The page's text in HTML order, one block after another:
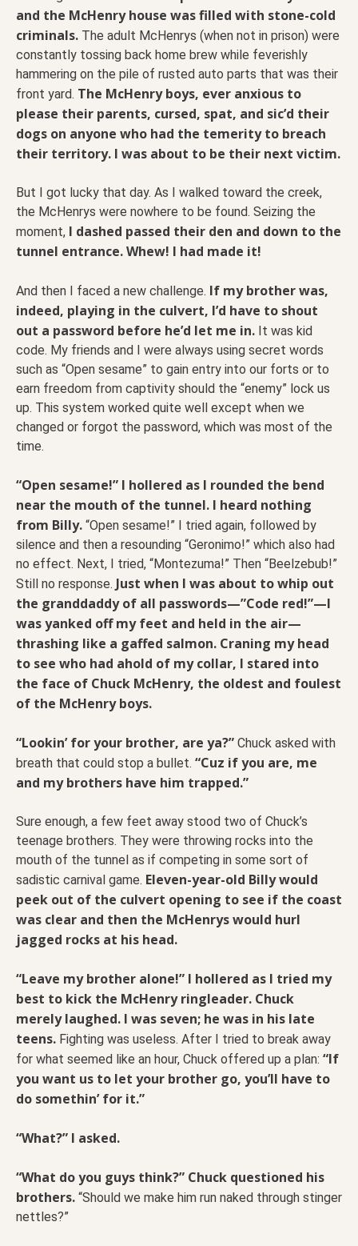
and the McHenry house was filled with stone-cold
criminals. The adult McHenrys (when not in prison) were
constantly tossing back home brew while feverishly
hammering on the pile of rusted auto parts that was their
front yard. The McHenry boys, ever anxious to
please their parents, cursed, spat, and sic’d their
dogs on anyone who had the temerity to breach
their territory. I was about to be their next victim.
But I got lucky that day. As I walked toward the creek,
the McHenrys were nowhere to be found. Seizing the
moment, I dashed passed their den and down to the
tunnel entrance. Whew! I had made it!
And then I faced a new challenge. If my brother was,
indeed, playing in the culvert, I’d have to shout
out a password before he’d let me in. It was kid
code. My friends and I were always using secret words
such as “Open sesame” to gain entry into our forts or to
earn freedom from captivity should the “enemy” lock us
up. This system worked quite well except when we
changed or forgot the password, which was most of the
time.
“Open sesame!” I hollered as I rounded the bend
near the mouth of the tunnel. I heard nothing
from Billy. “Open sesame!” I tried again, followed by
silence and then a resounding “Geronimo!” which also had
no effect. Next, I tried, “Montezuma!” Then “Beelzebub!”
Still no response. Just when I was about to whip out
the granddaddy of all passwords—”Code red!”—I
was yanked off my feet and held in the air—
thrashing like a gaffed salmon. Craning my head
to see who had ahold of my collar, I stared into
the face of Chuck McHenry, the oldest and foulest
of the McHenry boys.
“Lookin’ for your brother, are ya?” Chuck asked with
breath that could stop a bullet. “Cuz if you are, me
and my brothers have him trapped.”
Sure enough, a few feet away stood two of Chuck’s
teenage brothers. They were throwing rocks into the
mouth of the tunnel as if competing in some sort of
sadistic carnival game. Eleven-year-old Billy would
peek out of the culvert opening to see if the coast
was clear and then the McHenrys would hurl
jagged rocks at his head.
“Leave my brother alone!” I hollered as I tried my
best to kick the McHenry ringleader. Chuck
merely laughed. I was seven; he was in his late
teens. Fighting was useless. After I tried to break away
for what seemed like an hour, Chuck offered up a plan: “If
you want us to let your brother go, you’ll have to
do somethin’ for it.”
“What?” I asked.
“What do you guys think?” Chuck questioned his
brothers. “Should we make him run naked through stinger
nettles?”